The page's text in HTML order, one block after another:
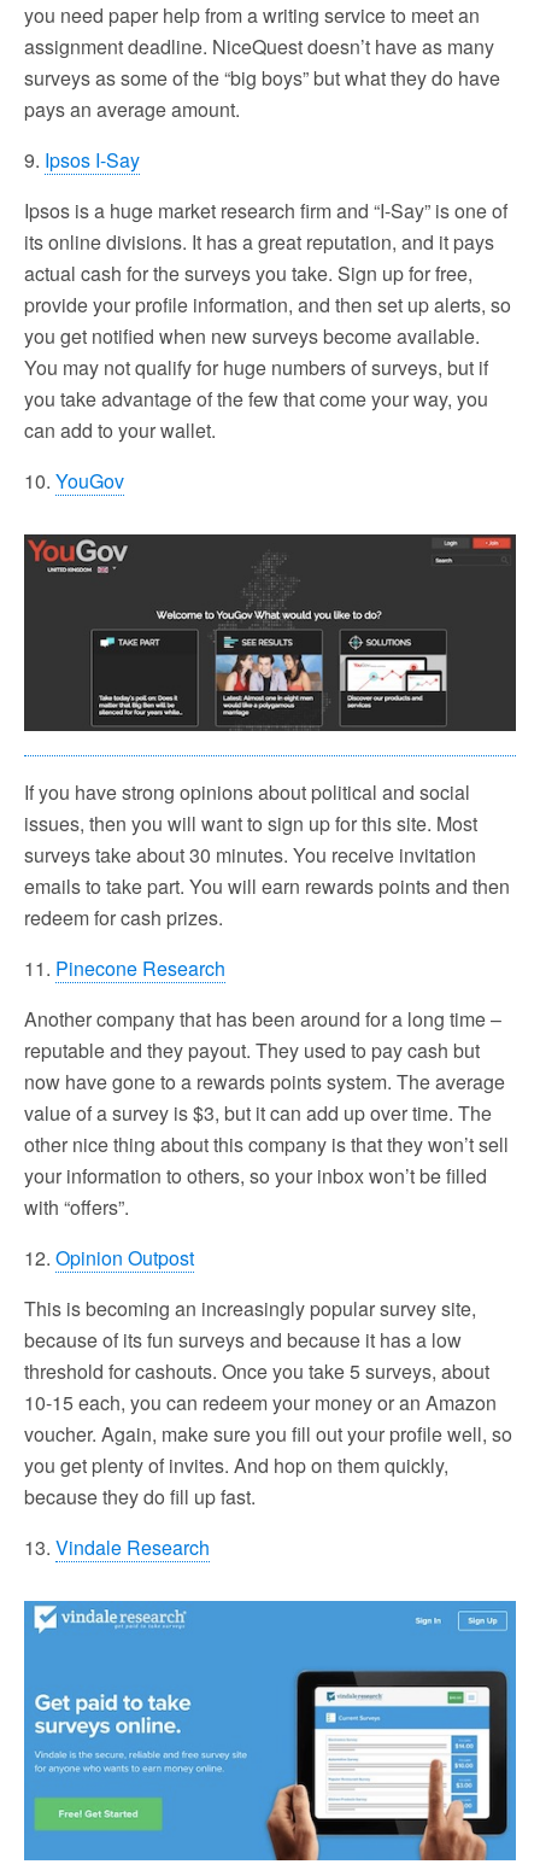
you need paper help from a writing service to meet an
assignment deadline. NiceQuest doesn’t have as many
surveys as some of the “big boys” but what they do have
pays an average amount.
9. Ipsos I-Say
Ipsos is a huge market research firm and “I-Say” is one of
its online divisions. It has a great reputation, and it pays
actual cash for the surveys you take. Sign up for free,
provide your profile information, and then set up alerts, so
you get notified when new surveys become available.
You may not qualify for huge numbers of surveys, but if
you take advantage of the few that come your way, you
can add to your wallet.
10. YouGov
If you have strong opinions about political and social
issues, then you will want to sign up for this site. Most
surveys take about 30 minutes. You receive invitation
emails to take part. You will earn rewards points and then
redeem for cash prizes.
11. Pinecone Research
Another company that has been around for a long time –
reputable and they payout. They used to pay cash but
now have gone to a rewards points system. The average
value of a survey is $3, but it can add up over time. The
other nice thing about this company is that they won’t sell
your information to others, so your inbox won’t be filled
with “offers”.
12. Opinion Outpost
This is becoming an increasingly popular survey site,
because of its fun surveys and because it has a low
threshold for cashouts. Once you take 5 surveys, about
10-15 each, you can redeem your money or an Amazon
voucher. Again, make sure you fill out your profile well, so
you get plenty of invites. And hop on them quickly,
because they do fill up fast.
13. Vindale Research